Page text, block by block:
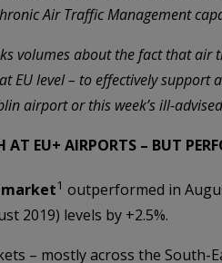
Air Traffic Management
volumes about the fact that
EU level – to effectively
airport or this week’s ill-
EU+ AIRPORTS – BUT
market1 outperformed in
2019) levels by +2.5%.
– mostly across the South-